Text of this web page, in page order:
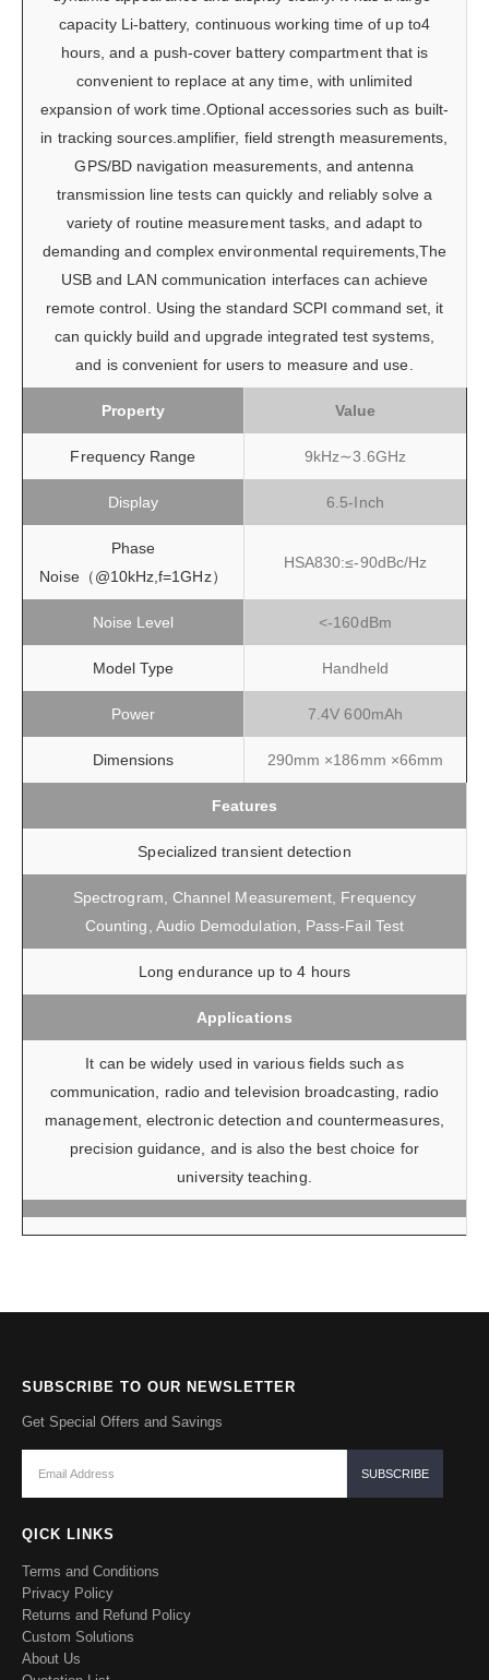
capacity Li-battery, continuous working time of up to4
hours, and a push-cover battery compartment that is
convenient to replace at any time, with unlimited
expansion of work time.Optional accessories such as built-
in tracking sources.amplifier, field strength measurements,
GPS/BD navigation measurements, and antenna
transmission line tests can quickly and reliably solve a
variety of routine measurement tasks, and adapt to
demanding and complex environmental requirements,The
USB and LAN communication interfaces can achieve
remote control. Using the standard SCPI command set, it
can quickly build and upgrade integrated test systems,
and is convenient for users to measure and use.
Property Value
Frequency Range 9kHz∼3.6GHz
Display 6.5-Inch
Phase
Noise（@10kHz,f=1GHz）
HSA830:≤-90dBc/Hz
Noise Level <-160dBm
Model Type Handheld
Power 7.4V 600mAh
Dimensions 290mm ×186mm ×66mm
Features
Specialized transient detection
Spectrogram, Channel Measurement, Frequency
Counting, Audio Demodulation, Pass-Fail Test
Long endurance up to 4 hours
Applications
It can be widely used in various fields such as
communication, radio and television broadcasting, radio
management, electronic detection and countermeasures,
precision guidance, and is also the best choice for
university teaching.
SUBSCRIBE TO OUR NEWSLETTER
Get Special Offers and Savings
QICK LINKS
Terms and Conditions
Privacy Policy
Returns and Refund Policy
Custom Solutions
About Us